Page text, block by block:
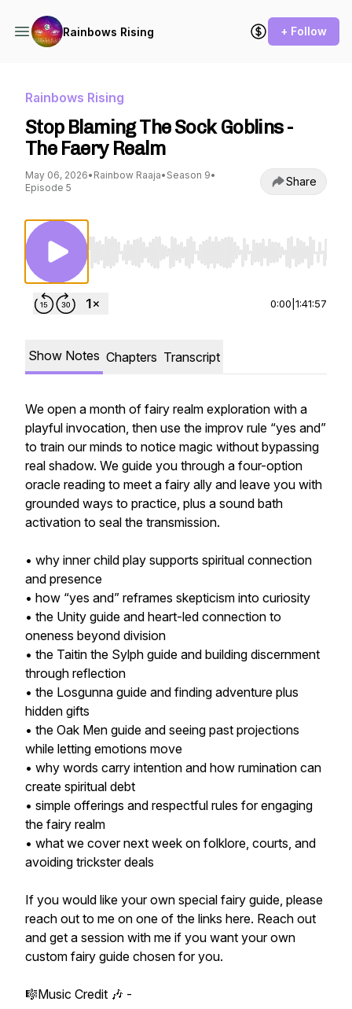
Rainbows Rising + Follow
Rainbows Rising
Stop Blaming The Sock Goblins -
The Faery Realm
May 06, 2026• Rainbow Raaja• Season 9•
Episode 5
Share
Use Left/Right to seek, Home/End to jump
0:00 1:41:57
Show Notes Chapters Transcript
We open a month of fairy realm exploration with a
playful invocation, then use the improv rule “yes and”
to train our minds to notice magic without bypassing
real shadow. We guide you through a four-option
oracle reading to meet a fairy ally and leave you with
grounded ways to practice, plus a sound bath
activation to seal the transmission.
• why inner child play supports spiritual connection
and presence
• how “yes and” reframes skepticism into curiosity
• the Unity guide and heart-led connection to
oneness beyond division
• the Taitin the Sylph guide and building discernment
through reflection
• the Losgunna guide and finding adventure plus
hidden gifts
• the Oak Men guide and seeing past projections
while letting emotions move
• why words carry intention and how rumination can
create spiritual debt
• simple offerings and respectful rules for engaging
the fairy realm
• what we cover next week on folklore, courts, and
avoiding trickster deals
If you would like your own special fairy guide, please
reach out to me on one of the links here. Reach out
and get a session with me if you want your own
custom fairy guide chosen for you.
🎼Music Credit 🎶 -